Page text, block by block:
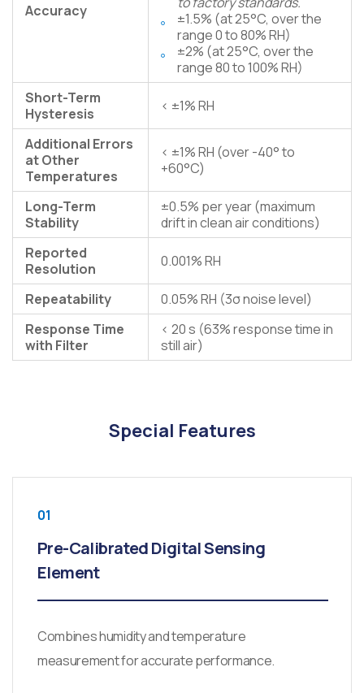
Accuracy
±1.5% (at 25°C, over the
range 0 to 80% RH)
±2% (at 25°C, over the
range 80 to 100% RH)
Short-Term
Hysteresis
< ±1% RH
Additional Errors
at Other
Temperatures
< ±1% RH (over -40° to
+60°C)
Long-Term
Stability
±0.5% per year (maximum
drift in clean air conditions)
Reported
Resolution
0.001% RH
Repeatability
0.05% RH (3σ noise level)
Response Time
with Filter
< 20 s (63% response time in
still air)
Special Features
01
Pre-Calibrated Digital Sensing
Element
Combines humidity and temperature
measurement for accurate performance.